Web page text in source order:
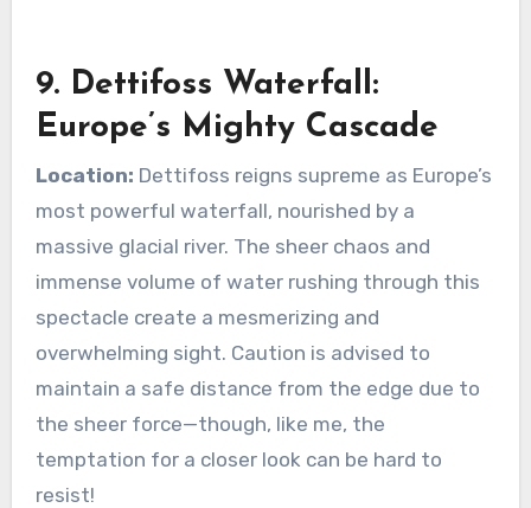
9. Dettifoss Waterfall:
Europe’s Mighty Cascade
Location: Dettifoss reigns supreme as Europe’s
most powerful waterfall, nourished by a
massive glacial river. The sheer chaos and
immense volume of water rushing through this
spectacle create a mesmerizing and
overwhelming sight. Caution is advised to
maintain a safe distance from the edge due to
the sheer force—though, like me, the
temptation for a closer look can be hard to
resist!